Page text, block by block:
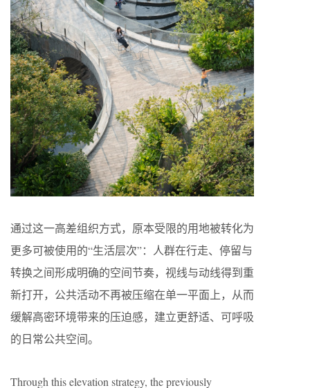
通过这一高差组织方式，原本受限的用地被转化为
更多可被使用的“生活层次”：人群在行走、停留与
转换之间形成明确的空间节奏，视线与动线得到重
新打开，公共活动不再被压缩在单一平面上，从而
缓解高密环境带来的压迫感，建立更舒适、可呼吸
的日常公共空间。
Through this elevation strategy, the previously